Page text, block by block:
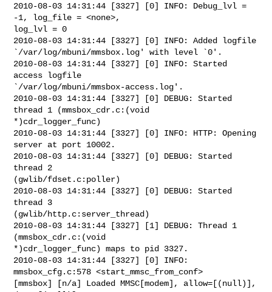
2010-08-03 14:31:44 [3327] [0] INFO: Debug_lvl =
-1, log_file = <none>,
log_lvl = 0
2010-08-03 14:31:44 [3327] [0] INFO: Added logfile
`/var/log/mbuni/mmsbox.log' with level `0'.
2010-08-03 14:31:44 [3327] [0] INFO: Started
access logfile
`/var/log/mbuni/mmsbox-access.log'.
2010-08-03 14:31:44 [3327] [0] DEBUG: Started
thread 1 (mmsbox_cdr.c:(void
*)cdr_logger_func)
2010-08-03 14:31:44 [3327] [0] INFO: HTTP: Opening
server at port 10002.
2010-08-03 14:31:44 [3327] [0] DEBUG: Started
thread 2
(gwlib/fdset.c:poller)
2010-08-03 14:31:44 [3327] [0] DEBUG: Started
thread 3
(gwlib/http.c:server_thread)
2010-08-03 14:31:44 [3327] [1] DEBUG: Thread 1
(mmsbox_cdr.c:(void
*)cdr_logger_func) maps to pid 3327.
2010-08-03 14:31:44 [3327] [0] INFO:
mmsbox_cfg.c:578 <start_mmsc_from_conf>
[mmsbox] [n/a] Loaded MMSC[modem], allow=[(null)],